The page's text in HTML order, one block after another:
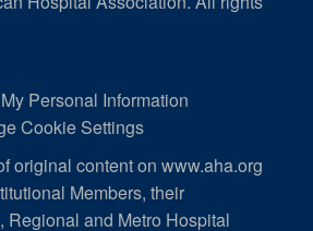
Personal Information
Cookie Settings
original content on www.aha.org
Members, their
Regional and Metro Hospital